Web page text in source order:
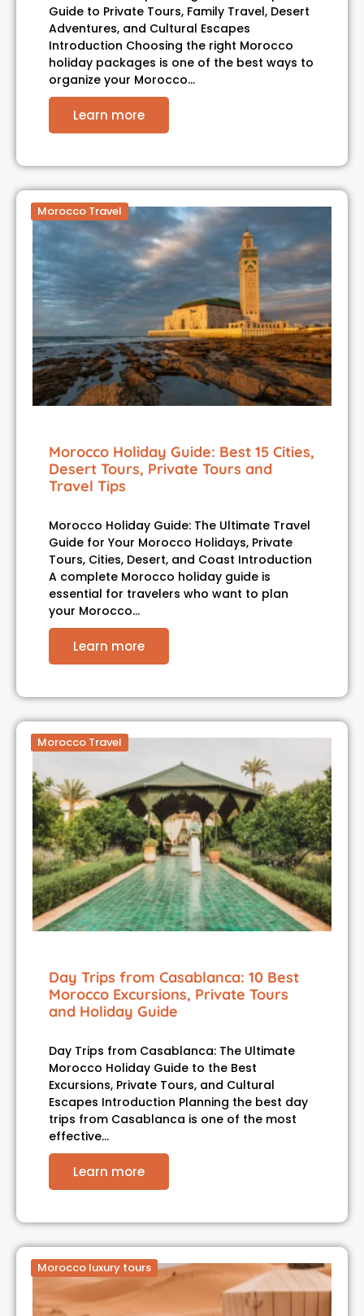
Guide to Private Tours, Family Travel, Desert
Adventures, and Cultural Escapes
Introduction Choosing the right Morocco
holiday packages is one of the best ways to
organize your Morocco…
Learn more
Morocco Travel
Morocco Holiday Guide: Best 15 Cities,
Desert Tours, Private Tours and
Travel Tips
Morocco Holiday Guide: The Ultimate Travel
Guide for Your Morocco Holidays, Private
Tours, Cities, Desert, and Coast Introduction
A complete Morocco holiday guide is
essential for travelers who want to plan
your Morocco…
Learn more
Morocco Travel
Day Trips from Casablanca: 10 Best
Morocco Excursions, Private Tours
and Holiday Guide
Day Trips from Casablanca: The Ultimate
Morocco Holiday Guide to the Best
Excursions, Private Tours, and Cultural
Escapes Introduction Planning the best day
trips from Casablanca is one of the most
effective…
Learn more
Morocco luxury tours